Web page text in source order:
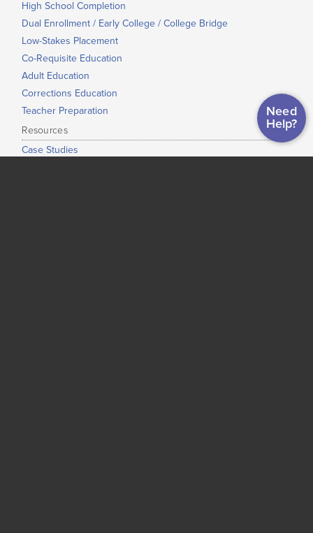
Need
Help?
High School Completion
Dual Enrollment / Early College / College Bridge
Low-Stakes Placement
Co-Requisite Education
Adult Education
Corrections Education
Teacher Preparation
Resources
Case Studies